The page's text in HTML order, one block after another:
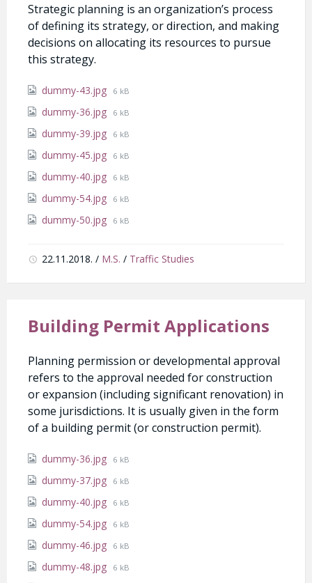
Strategic planning is an organization’s process
of defining its strategy, or direction, and making
decisions on allocating its resources to pursue
this strategy.
Attachments
dummy-43.jpg File
6 kB
dummy-36.jpg File
6 kB
dummy-39.jpg File
6 kB
dummy-45.jpg File
6 kB
dummy-40.jpg File
6 kB
dummy-54.jpg File
6 kB
dummy-50.jpg File
6 kB
22.11.2018. / M.S. / Traffic Studies
Building Permit Applications
Planning permission or developmental approval
refers to the approval needed for construction
or expansion (including significant renovation) in
some jurisdictions. It is usually given in the form
of a building permit (or construction permit).
Attachments
dummy-36.jpg File
6 kB
dummy-37.jpg File
6 kB
dummy-40.jpg File
6 kB
dummy-54.jpg File
6 kB
dummy-46.jpg File
6 kB
dummy-48.jpg File
6 kB